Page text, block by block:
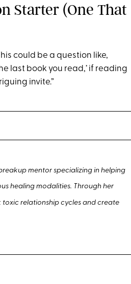
Starter (One That
could be a question like,
last book you read,’ if reading
invite.”
mentor specializing in helping
healing modalities. Through her
toxic relationship cycles and create